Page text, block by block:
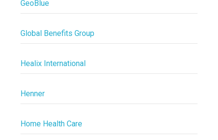
GeoBlue
Global Benefits Group
Healix International
Henner
Home Health Care